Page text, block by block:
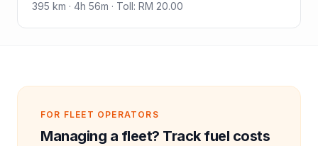
395 km · 4h 56m · Toll: RM 20.00
FOR FLEET OPERATORS
Managing a fleet? Track fuel costs